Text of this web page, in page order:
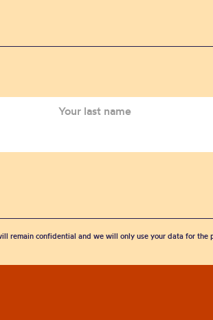
remain confidential and we will only use your data for